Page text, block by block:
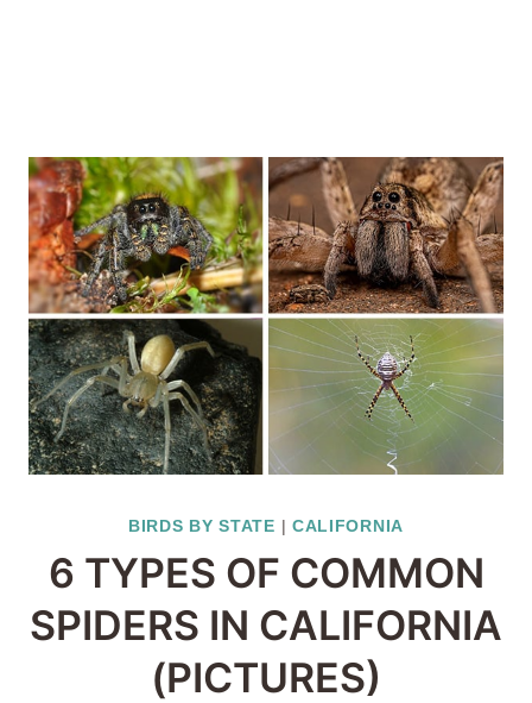
BIRDS BY STATE | CALIFORNIA
6 TYPES OF COMMON
SPIDERS IN CALIFORNIA
(PICTURES)